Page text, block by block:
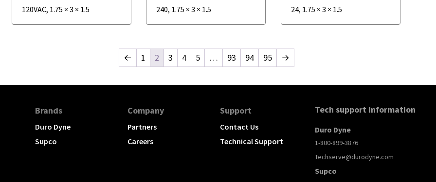
120VAC, 1.75 × 3 × 1.5 240, 1.75 ×3 × 1.5 24, 1.75 × 3 × 1.5
← 1 2 3 4 5 … 93 94 95 →
Brands
Duro Dyne
Supco
Company
Partners
Careers
Support
Contact Us
Technical Support
Tech support Information
Duro Dyne
1-800-899-3876
Techserve@durodyne.com
Supco